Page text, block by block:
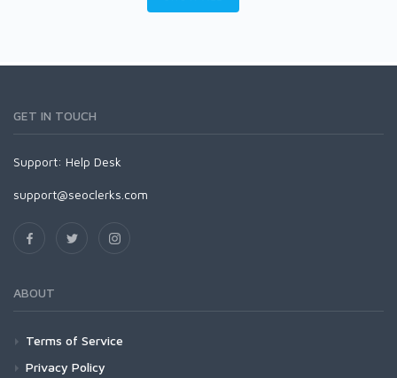
GET IN TOUCH
Support: Help Desk
support@seoclerks.com
ABOUT
Terms of Service
Privacy Policy